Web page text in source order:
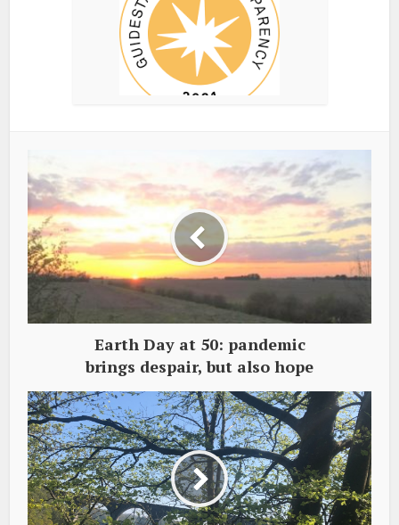
Earth Day at 50: pandemic
brings despair, but also hope